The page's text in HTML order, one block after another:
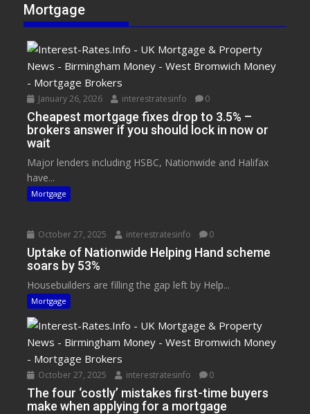
Mortgage
January 26, 2026 interestratesinfo 0
Cheapest mortgage fixes drop to 3.5% –
brokers answer if you should lock in now or
wait
Major lenders including HSBC, Nationwide and Halifax
have...
Mortgage
October 27, 2025 interestratesinfo 0
Uptake of Nationwide Helping Hand scheme
soars by 53%
Housebuilders are filling the gap left by Help...
Mortgage
October 27, 2025 interestratesinfo 0
The four ‘costly’ mistakes first-time buyers
make when applying for a mortgage